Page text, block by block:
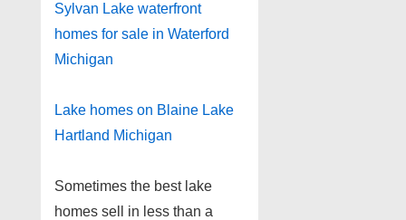
Sylvan Lake waterfront
homes for sale in Waterford
Michigan
Lake homes on Blaine Lake
Hartland Michigan
Sometimes the best lake
homes sell in less than a